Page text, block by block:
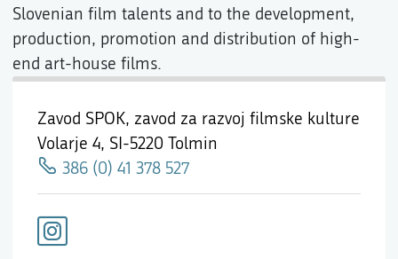
Zavod SPOK, zavod za razvoj filmske kulture
Volarje 4, SI-5220 Tolmin
386 (0) 41 378 527
Slovenian film talents and to the development,
production, promotion and distribution of high-
end art-house films.